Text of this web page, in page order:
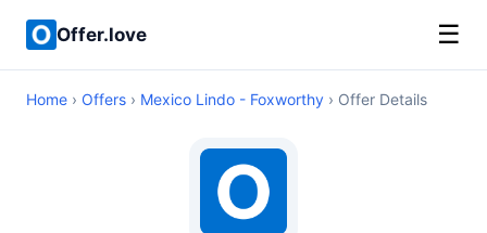
Offer.love ☰
Home › Offers › Mexico Lindo - Foxworthy › Offer Details